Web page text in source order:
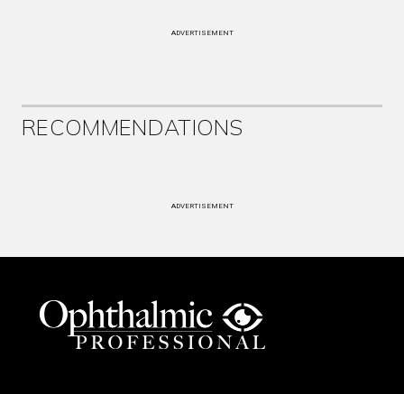
ADVERTISEMENT
RECOMMENDATIONS
ADVERTISEMENT